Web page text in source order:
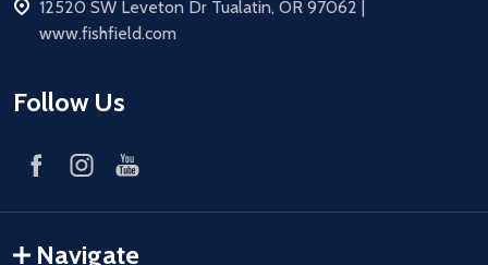
address
12520 SW Leveton Dr Tualatin, OR 97062 |
www.fishfield.com
Follow Us
Navigate